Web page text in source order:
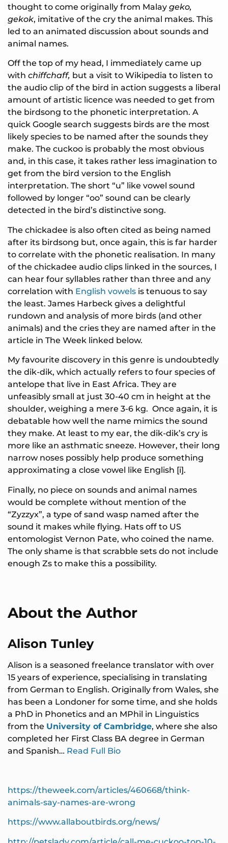
thought to come originally from Malay geko,
gekok, imitative of the cry the animal makes. This
led to an animated discussion about sounds and
animal names.
Off the top of my head, I immediately came up
with chiffchaff, but a visit to Wikipedia to listen to
the audio clip of the bird in action suggests a liberal
amount of artistic licence was needed to get from
the birdsong to the phonetic interpretation. A
quick Google search suggests birds are the most
likely species to be named after the sounds they
make. The cuckoo is probably the most obvious
and, in this case, it takes rather less imagination to
get from the bird version to the English
interpretation. The short “u” like vowel sound
followed by longer “oo” sound can be clearly
detected in the bird’s distinctive song.
The chickadee is also often cited as being named
after its birdsong but, once again, this is far harder
to correlate with the phonetic realisation. In many
of the chickadee audio clips linked in the sources, I
can hear four syllables rather than three and any
correlation with English vowels is tenuous to say
the least. James Harbeck gives a delightful
rundown and analysis of more birds (and other
animals) and the cries they are named after in the
article in The Week linked below.
My favourite discovery in this genre is undoubtedly
the dik-dik, which actually refers to four species of
antelope that live in East Africa. They are
unfeasibly small at just 30-40 cm in height at the
shoulder, weighing a mere 3-6 kg. Once again, it is
debatable how well the name mimics the sound
they make. At least to my ear, the dik-dik’s cry is
more like an asthmatic sneeze. However, their long
narrow noses possibly help produce something
approximating a close vowel like English [i].
Finally, no piece on sounds and animal names
would be complete without mention of the
“Zyzzyx”, a type of sand wasp named after the
sound it makes while flying. Hats off to US
entomologist Vernon Pate, who coined the name.
The only shame is that scrabble sets do not include
enough Zs to make this a possibility.
About the Author
Alison Tunley
Alison is a seasoned freelance translator with over
15 years of experience, specialising in translating
from German to English. Originally from Wales, she
has been a Londoner for some time, and she holds
a PhD in Phonetics and an MPhil in Linguistics
from the University of Cambridge, where she also
completed her First Class BA degree in German
and Spanish… Read Full Bio
https://theweek.com/articles/460668/think-
animals-say-names-are-wrong
https://www.allaboutbirds.org/news/